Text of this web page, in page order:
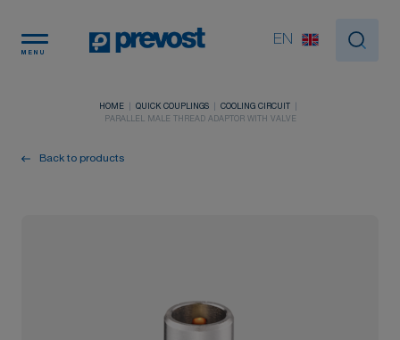
MENU
EN
HOME QUICK COUPLINGS
COOLING CIRCUIT
PARALLEL MALE THREAD ADAPTOR WITH VALVE
Back to products